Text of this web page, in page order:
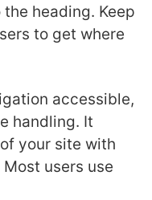
heading. Keep
to get where
accessible,
handling. It
your site with
users use